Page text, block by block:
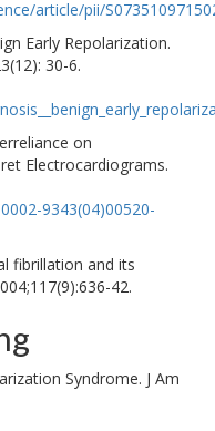
article/pii/
Early Repolarization.
30-6.
on
Electrocardiograms.
9343(04)00520-
fibrillation and its
42.
Syndrome. J Am